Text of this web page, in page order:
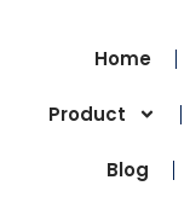
Home
Product
Blog